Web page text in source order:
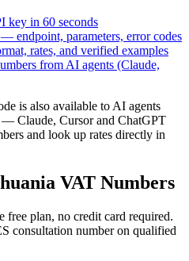
key in 60 seconds
endpoint, parameters, error codes
rates, and verified examples
from AI agents (Claude,
is also available to AI agents
— Claude, Cursor and ChatGPT
and look up rates directly in
VAT Numbers
free plan, no credit card required.
consultation number on qualified